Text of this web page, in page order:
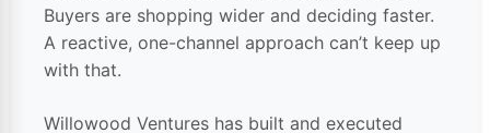
Buyers are shopping wider and deciding faster.
A reactive, one-channel approach can’t keep up
with that.
Willowood Ventures has built and executed